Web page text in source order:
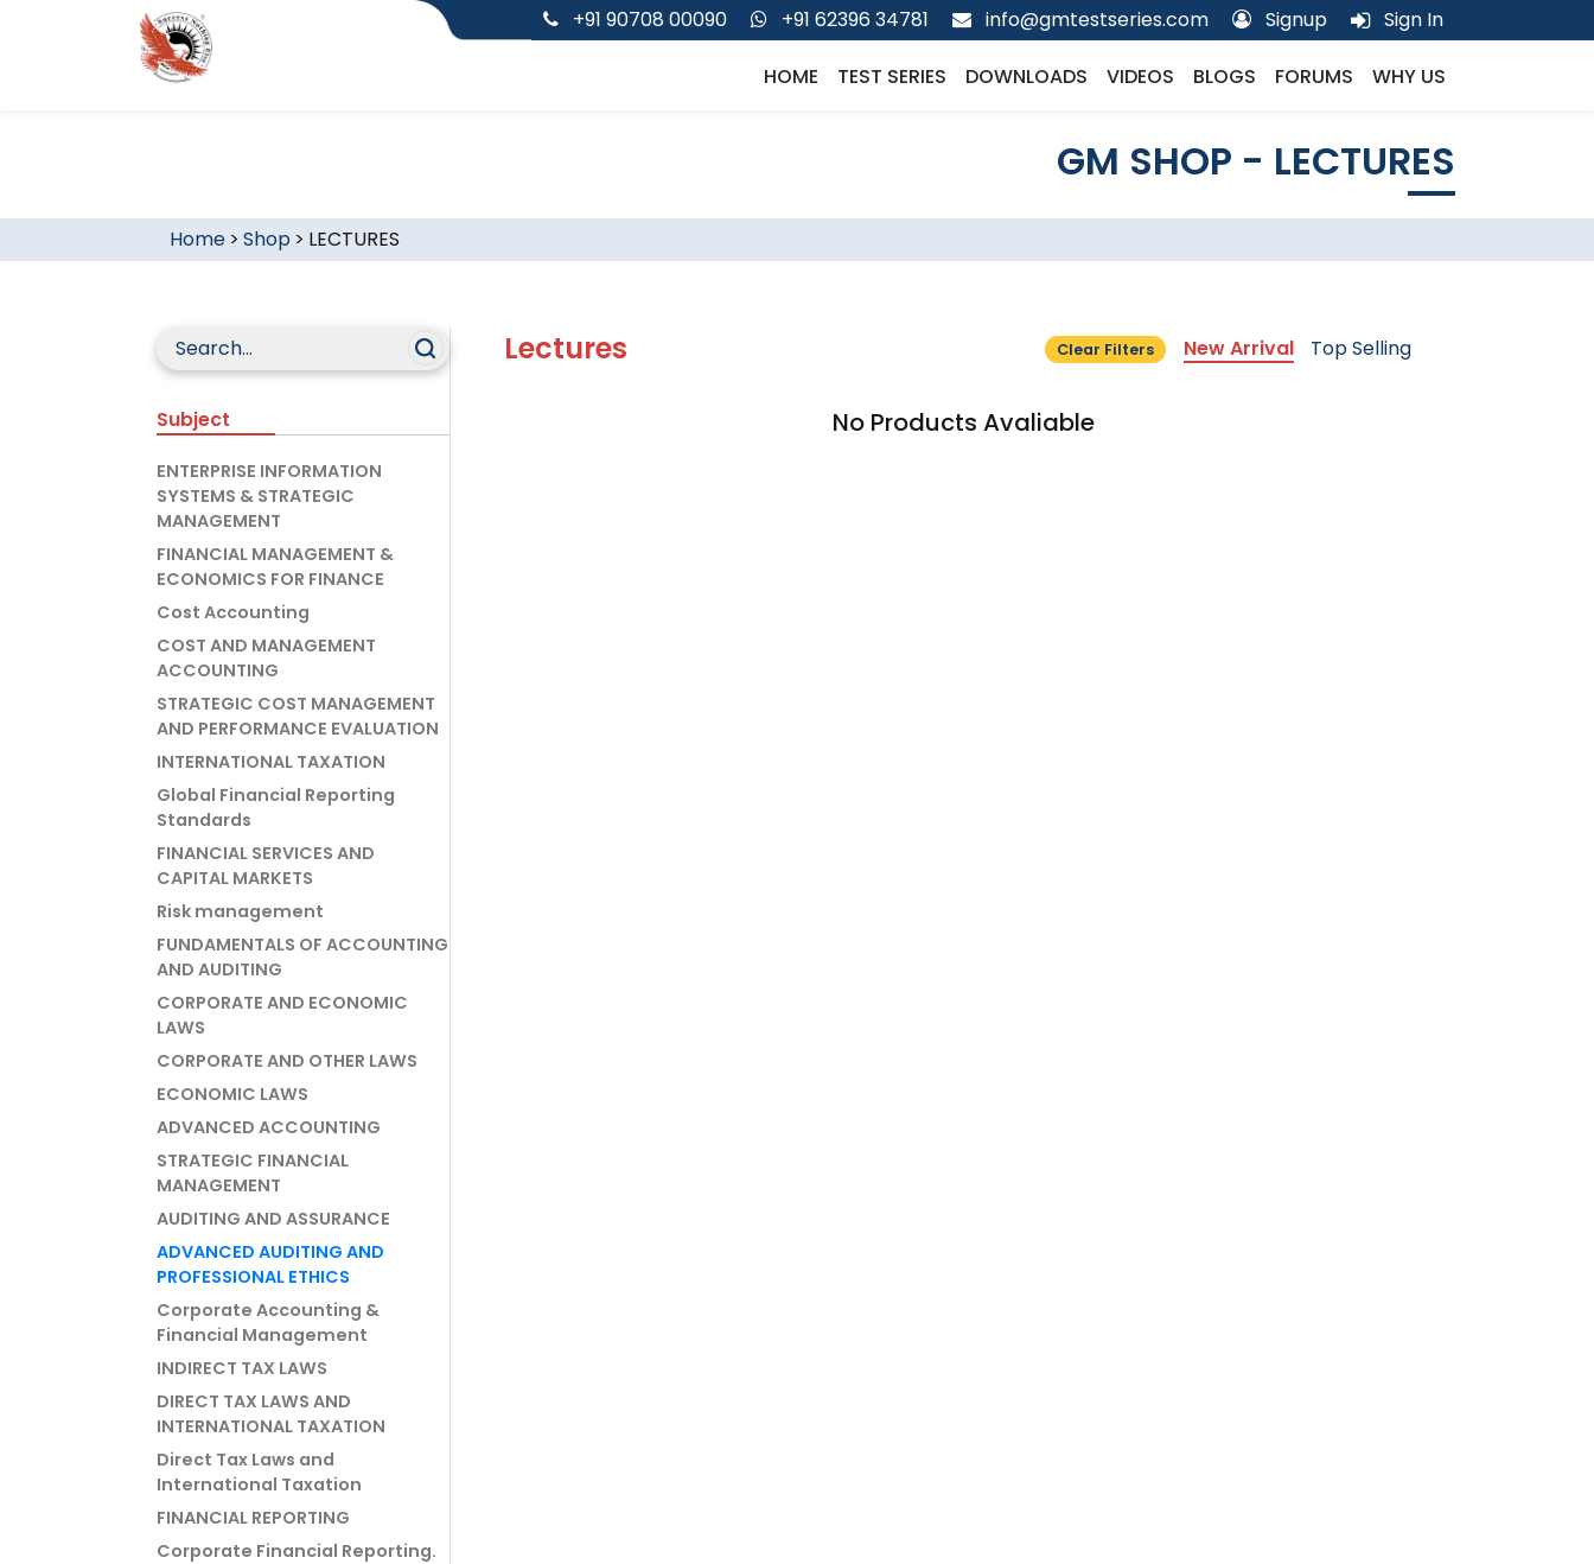
+91 90708 00090 +91 62396 34781 info@gmtestseries.com Signup Sign In
HOME TEST SERIES DOWNLOADS VIDEOS BLOGS FORUMS WHY US
GM SHOP - LECTURES
Home> Shop > LECTURES
Subject
ENTERPRISE INFORMATION
SYSTEMS & STRATEGIC
MANAGEMENT
FINANCIAL MANAGEMENT &
ECONOMICS FOR FINANCE
Cost Accounting
COST AND MANAGEMENT
ACCOUNTING
STRATEGIC COST MANAGEMENT
AND PERFORMANCE EVALUATION
INTERNATIONAL TAXATION
Global Financial Reporting
Standards
FINANCIAL SERVICES AND
CAPITAL MARKETS
Risk management
FUNDAMENTALS OF ACCOUNTING
AND AUDITING
CORPORATE AND ECONOMIC
LAWS
CORPORATE AND OTHER LAWS
ECONOMIC LAWS
ADVANCED ACCOUNTING
STRATEGIC FINANCIAL
MANAGEMENT
AUDITING AND ASSURANCE
ADVANCED AUDITING AND
PROFESSIONAL ETHICS
Corporate Accounting &
Financial Management
INDIRECT TAX LAWS
DIRECT TAX LAWS AND
INTERNATIONAL TAXATION
Direct Tax Laws and
International Taxation
FINANCIAL REPORTING
Corporate Financial Reporting.
Lectures Clear Filters New Arrival Top Selling
No Products Avaliable